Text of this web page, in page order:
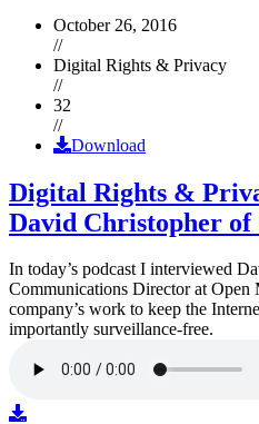
October 26, 2016
//
Digital Rights & Privacy
//
32
//
Download
Digital Rights &
David Christopher of
In today’s podcast I interviewed
Communications Director at Open
company’s work to keep the
importantly surveillance-free.